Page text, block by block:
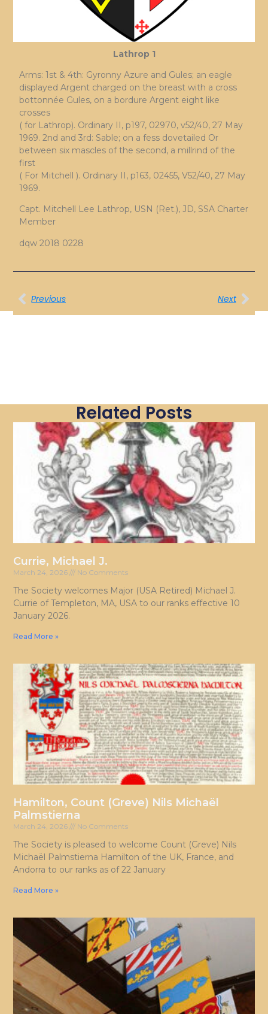
Lathrop 1
Arms: 1st & 4th: Gyronny Azure and Gules; an eagle
displayed Argent charged on the breast with a cross
bottonnée Gules, on a bordure Argent eight like
crosses
( for Lathrop). Ordinary II, p197, 02970, v52/40, 27 May
1969. 2nd and 3rd: Sable; on a fess dovetailed Or
between six mascles of the second, a millrind of the
first
( For Mitchell ). Ordinary II, p163, 02455, V52/40, 27 May
1969.
Capt. Mitchell Lee Lathrop, USN (Ret.), JD, SSA Charter
Member
dqw 2018 0228
Previous Next
Related Posts
Currie, Michael J.
March 24, 2026 No Comments
The Society welcomes Major (USA Retired) Michael J.
Currie of Templeton, MA, USA to our ranks effective 10
January 2026.
Read More »
Hamilton, Count (Greve) Nils Michaël
Palmstierna
March 24, 2026 No Comments
The Society is pleased to welcome Count (Greve) Nils
Michaël Palmstierna Hamilton of the UK, France, and
Andorra to our ranks as of 22 January
Read More »